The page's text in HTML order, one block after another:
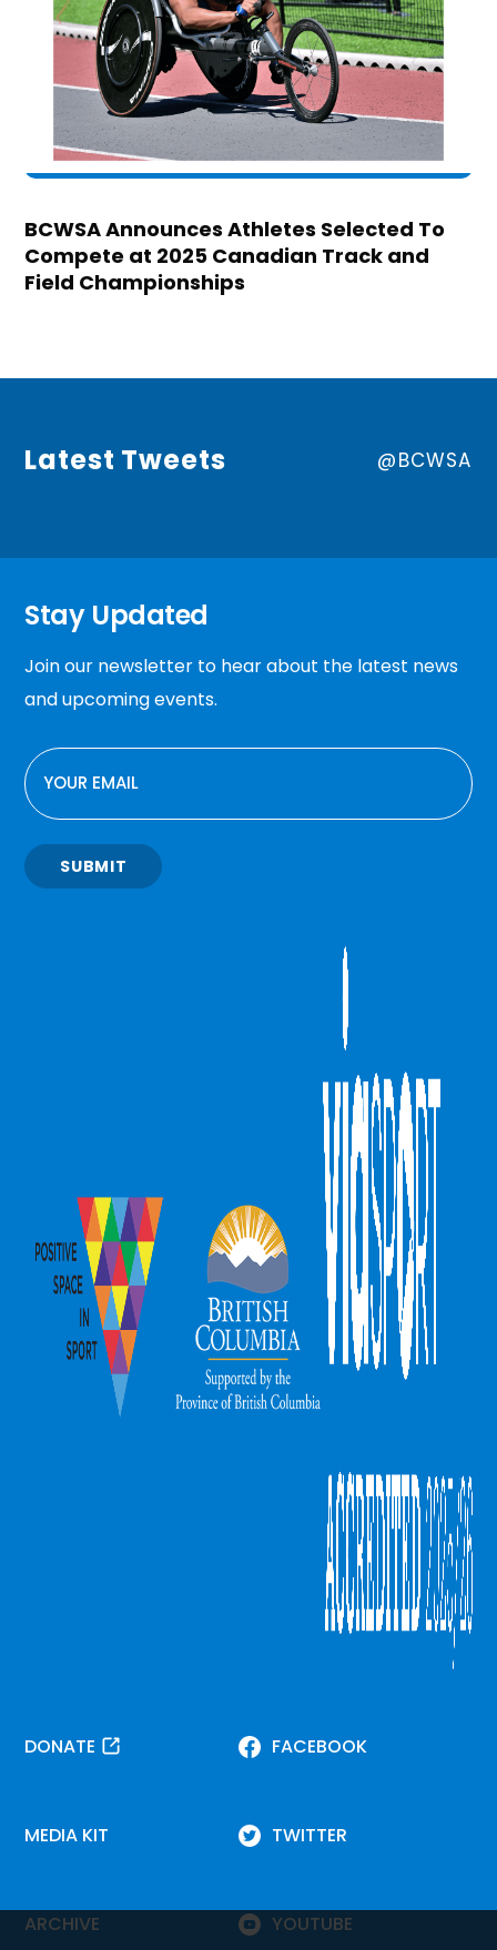
BCWSA Announces Athletes Selected To
Compete at 2025 Canadian Track and
Field Championships
Latest Tweets @BCWSA
Stay Updated
Join our newsletter to hear about the latest news
and upcoming events.
EMAIL
SUBMIT
DONATE
MEDIA KIT
ARCHIVE
FACEBOOK
TWITTER
YOUTUBE